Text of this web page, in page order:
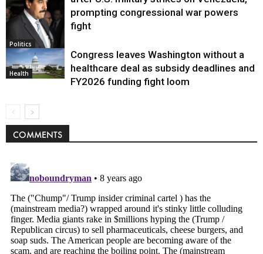
Politics
prompting congressional war powers
fight
Health
Congress leaves Washington without a
healthcare deal as subsidy deadlines and
FY2026 funding fight loom
COMMENTS